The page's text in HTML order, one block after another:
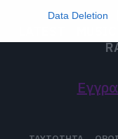
personalized
related to
device
Data Deletion